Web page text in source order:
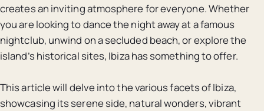
creates an inviting atmosphere for everyone. Whether
you are looking to dance the night away at a famous
nightclub, unwind on a secluded beach, or explore the
island’s historical sites, Ibiza has something to offer.
This article will delve into the various facets of Ibiza,
showcasing its serene side, natural wonders, vibrant